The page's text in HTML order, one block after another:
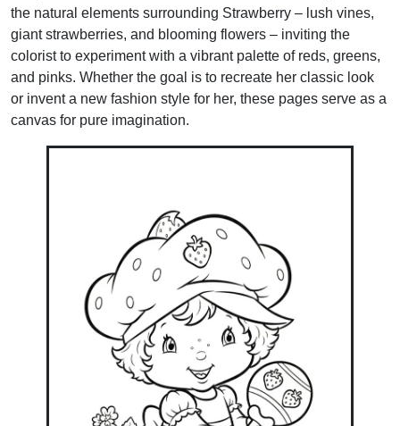
the natural elements surrounding Strawberry – lush vines,
giant strawberries, and blooming flowers – inviting the
colorist to experiment with a vibrant palette of reds, greens,
and pinks. Whether the goal is to recreate her classic look
or invent a new fashion style for her, these pages serve as a
canvas for pure imagination.